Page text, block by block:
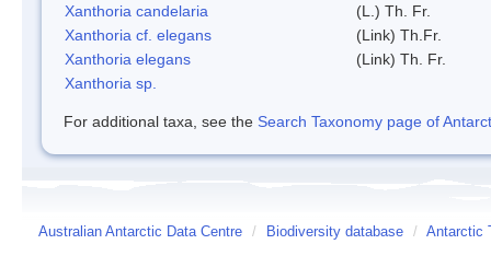
Xanthoria candelaria
(L.) Th. Fr.
Xanthoria cf. elegans
(Link) Th.Fr.
Xanthoria elegans
(Link) Th. Fr.
Xanthoria sp.
For additional taxa, see the Search Taxonomy page of
Australian Antarctic Data Centre / Biodiversity database / Antarctic